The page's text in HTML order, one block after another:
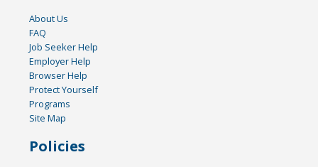
About Us
FAQ
Job Seeker Help
Employer Help
Browser Help
Protect Yourself
Programs
Site Map
Policies